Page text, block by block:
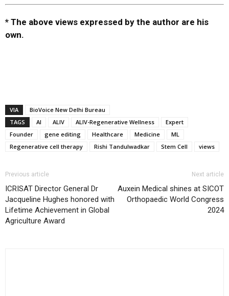
* The above views expressed by the author are his
own.
VIA
BioVoice New Delhi Bureau
TAGS
AI ALIV ALIV-Regenerative Wellness
Expert
Founder
gene editing Healthcare Medicine
ML
Regenerative cell therapy
Rishi Tandulwadkar Stem Cell views
Previous article
ICRISAT Director General Dr
Jacqueline Hughes honored with
Lifetime Achievement in Global
Agriculture Award
Next article
Auxein Medical shines at SICOT
Orthopaedic World Congress
2024